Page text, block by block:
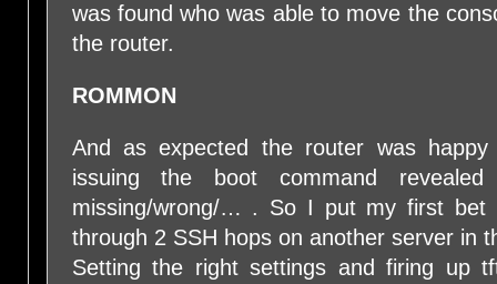
was found who was able to move the
the router.
ROMMON
And as expected the router was
issuing the boot command
missing/wrong/… . So I put my first
through 2 SSH hops on another server in
Setting the right settings and firing up